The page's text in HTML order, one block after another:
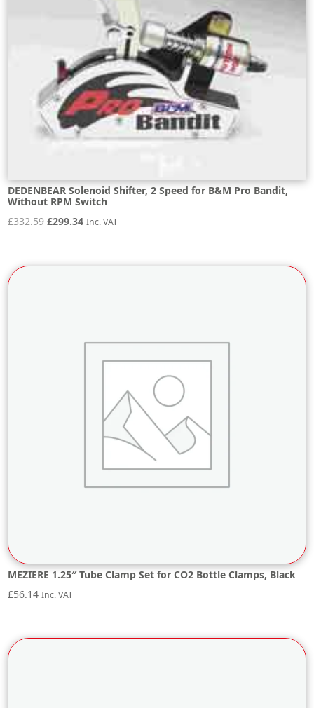
DEDENBEAR Solenoid Shifter, 2 Speed for B&M Pro Bandit,
Without RPM Switch
£332.59 Original
£299.34Current
Inc. VAT
MEZIERE 1.25″ Tube Clamp Set for CO2 Bottle Clamps, Black
£56.14 Inc. VAT